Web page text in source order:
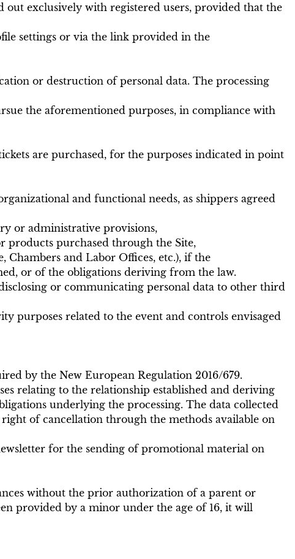
out exclusively with registered users, provided that the
settings or via the link provided in the
or destruction of personal data. The processing
the aforementioned purposes, in compliance with
are purchased, for the purposes indicated in point
and functional needs, as shippers agreed
or administrative provisions,
products purchased through the Site,
Chambers and Labor Offices, etc.), if the
or of the obligations deriving from the law.
or communicating personal data to other third
purposes related to the event and controls envisaged
by the New European Regulation 2016/679.
relating to the relationship established and deriving
underlying the processing. The data collected
of cancellation through the methods available on
for the sending of promotional material on
without the prior authorization of a parent or
provided by a minor under the age of 16, it will